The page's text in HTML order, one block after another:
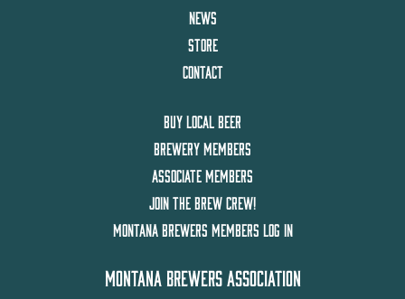
NEWS
STORE
CONTACT
BUY LOCAL BEER
BREWERY MEMBERS
ASSOCIATE MEMBERS
JOIN THE BREW CREW!
MONTANA BREWERS MEMBERS LOG IN
MONTANA BREWERS ASSOCIATION